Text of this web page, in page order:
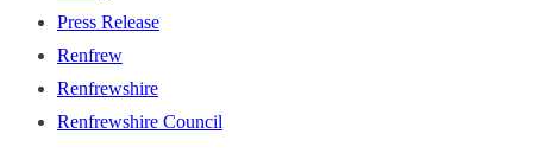
Press Release
Renfrew
Renfrewshire
Renfrewshire Council